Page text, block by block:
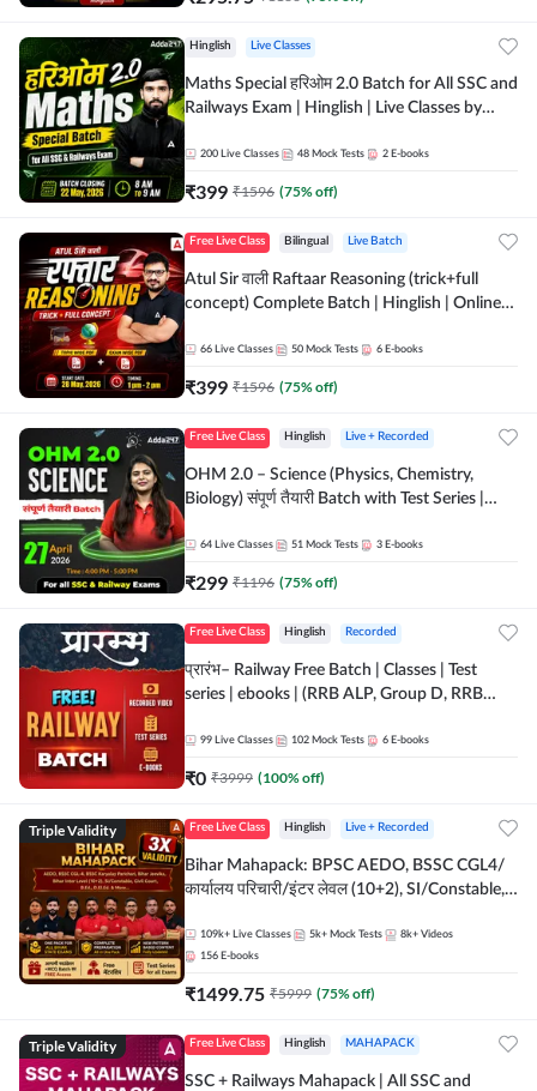
Hinglish Live Classes
Maths Special हरिओम 2.0 Batch for All SSC and
Railways Exam | Hinglish | Live Classes by
200 Live Classes 48 Mock Tests 2 E-books
₹399 ₹1596 (75% off)
Free Live Class Bilingual Live Batch
Atul Sir वाली Raftaar Reasoning (trick+full
concept) Complete Batch | Hinglish | Online
by Adda 247
66 Live Classes 50 Mock Tests 6 E-books
₹399 ₹1596 (75% off)
Free Live Class Hinglish Live + Recorded
OHM 2.0 – Science (Physics, Chemistry,
Biology) संपूर्ण तैयारी Batch with Test Series |
64 Live Classes 51 Mock Tests 3 E-books
₹299 ₹1196 (75% off)
Free Live Class Hinglish Recorded
प्रारंभ– Railway Free Batch | Classes | Test
series | ebooks | (RRB ALP, Group D, RRB
Batch By Adda 247
99 Live Classes 102 Mock Tests 6 E-books
₹0 ₹3999 (100% off)
Triple Validity Free Live Class Hinglish Live + Recorded
Bihar Mahapack: BPSC AEDO, BSSC CGL4/
कार्यालय परिचारी/इंटर लेवल (10+2), SI/Constable,
109k+ Live Classes 5k+ Mock Tests 8k+ Videos
156 E-books
₹1499.75 ₹5999 (75% off)
Triple Validity Free Live Class Hinglish MAHAPACK
SSC + Railways Mahapack | All SSC and